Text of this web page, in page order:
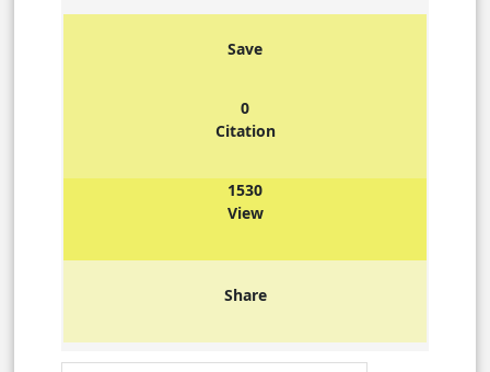
Save
0
Citation
1530
View
Share